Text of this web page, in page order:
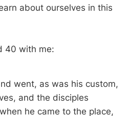
about ourselves in this
40 with me:
went, as was his custom,
and the disciples
he came to the place,